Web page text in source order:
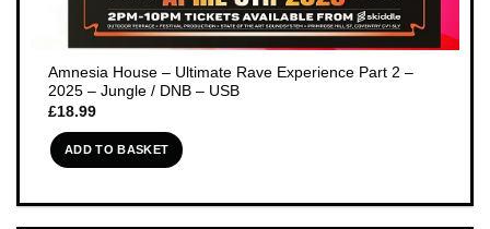
Amnesia House – Ultimate Rave Experience Part 2 –
2025 – Jungle / DNB – USB
£18.99
ADD TO BASKET